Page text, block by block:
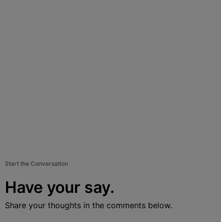
Start the Conversation
Have your say.
Share your thoughts in the comments below.